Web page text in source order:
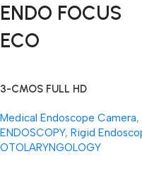
ENDO FOCUS
ECO
3-CMOS FULL HD
Medical Endoscope Camera,
ENDOSCOPY, Rigid
OTOLARYNGOLOGY